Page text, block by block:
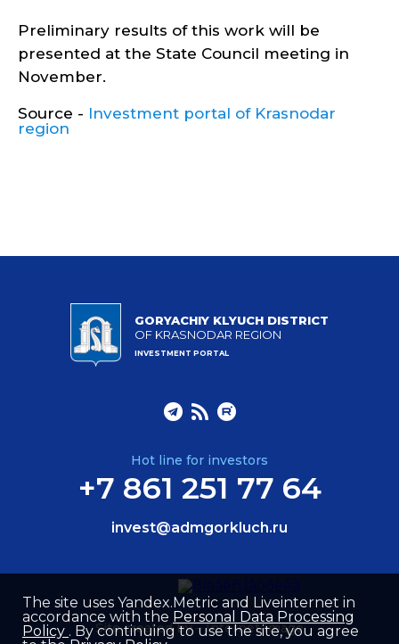
Preliminary results of this work will be
presented at the State Council meeting in
November.
Source - Investment portal of Krasnodar
region
GORYACHIY KLYUCH DISTRICT
OF KRASNODAR REGION
INVESTMENT PORTAL
Hot line for investors
+7 861 251 77 64
invest@admgorkluch.ru
Site created by –Internet Image
The site uses Yandex.Metric and Liveinternet in
accordance with the Personal Data Processing
Policy . By continuing to use the site, you agree